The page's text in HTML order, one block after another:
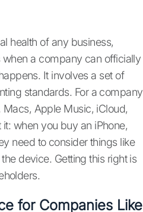
health of any business,
a company can officially
It involves a set of
standards. For a company
Apple Music, iCloud,
when you buy an iPhone,
need to consider things like
device. Getting this right is
for Companies Like